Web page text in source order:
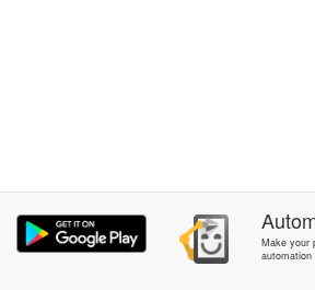
Make your
automation